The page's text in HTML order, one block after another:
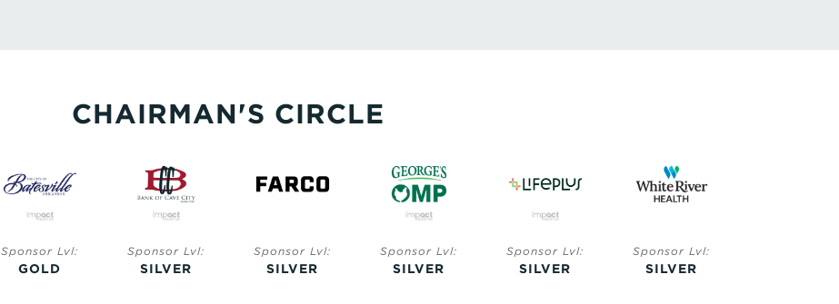
CHAIRMAN'S CIRCLE
Sponsor Lvl:
GOLD
Sponsor Lvl:
SILVER
Sponsor Lvl:
SILVER
Sponsor Lvl:
SILVER
Sponsor Lvl:
SILVER
Sponsor Lvl:
SILVER